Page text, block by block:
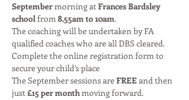
September morning at Frances Bardsley
school from 8.55am to 10am.
The coaching will be undertaken by FA
qualified coaches who are all DBS cleared.
Complete the online registration form to
secure your child’s place
The September sessions are FREE and then
just £15 per month moving forward.